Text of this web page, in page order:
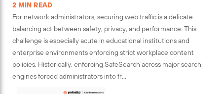
2 MIN READ
For network administrators, securing web traffic is a delicate
balancing act between safety, privacy, and performance. This
challenge is especially acute in educational institutions and
enterprise environments enforcing strict workplace content
policies. Historically, enforcing SafeSearch across major search
engines forced administrators into fr...